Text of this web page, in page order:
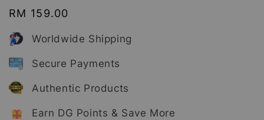
Regular
price
RM 159.00
Worldwide Shipping
Secure Payments
Authentic Products
Earn DG Points & Save More